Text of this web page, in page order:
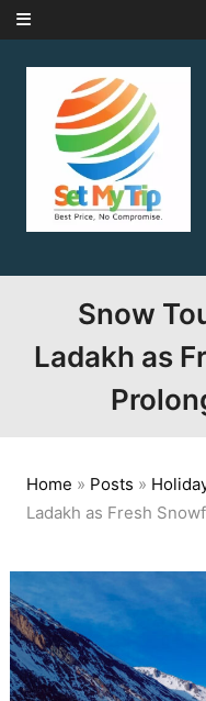
Skip to content
Snow
Ladakh as
Home » Posts »
Ladakh as Fresh